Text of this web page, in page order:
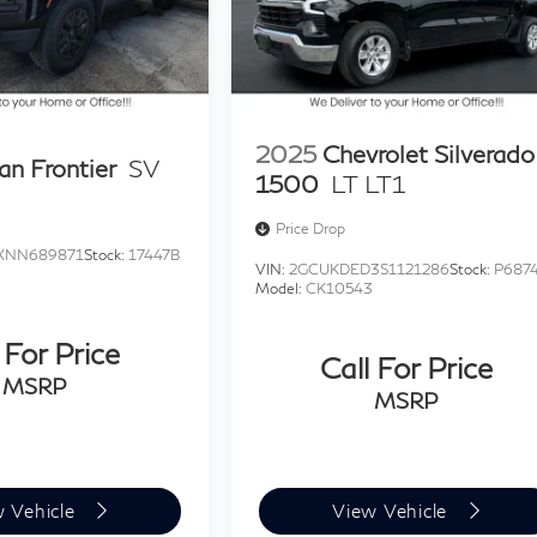
Frontier SV
Stock: 17447B
Price
MSRP
Vehicle
2025 Chevrolet Silverado
1500 LT LT1
Price Drop
VIN: 2GCUKDED3S1121286Stock:
Model:CK10543
Call For Price
MSRP
View Vehicle